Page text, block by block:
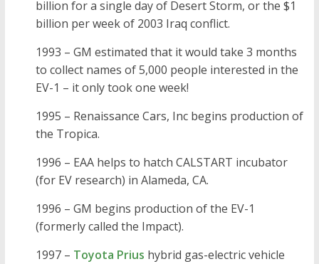
billion for a single day of Desert Storm, or the $1
billion per week of 2003 Iraq conflict.
1993 – GM estimated that it would take 3 months
to collect names of 5,000 people interested in the
EV-1 – it only took one week!
1995 – Renaissance Cars, Inc begins production of
the Tropica.
1996 – EAA helps to hatch CALSTART incubator
(for EV research) in Alameda, CA.
1996 – GM begins production of the EV-1
(formerly called the Impact).
1997 – Toyota Prius hybrid gas-electric vehicle